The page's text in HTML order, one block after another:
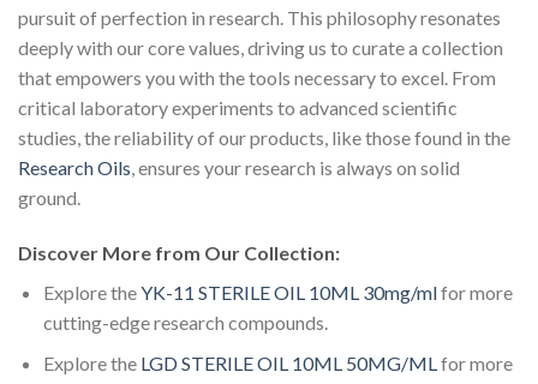
pursuit of perfection in research. This philosophy resonates
deeply with our core values, driving us to curate a collection
that empowers you with the tools necessary to excel. From
critical laboratory experiments to advanced scientific
studies, the reliability of our products, like those found in the
Research Oils, ensures your research is always on solid
ground.
Discover More from Our Collection:
Explore theYK-11 STERILE OIL 10ML 30mg/mlfor more
cutting-edge research compounds.
Explore the LGD STERILE OIL 10ML 50MG/MLfor more